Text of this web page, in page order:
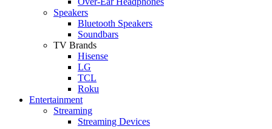
Speakers
Bluetooth Speakers
Soundbars
TV Brands
Hisense
LG
TCL
Roku
Entertainment
Streaming
Streaming Devices